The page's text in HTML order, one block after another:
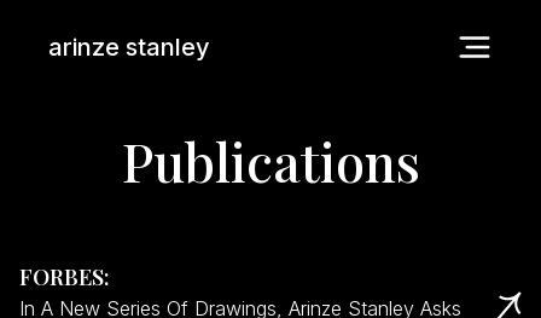
arinze stanley
Publications
FORBES:
In A New Series Of Drawings, Arinze Stanley Asks